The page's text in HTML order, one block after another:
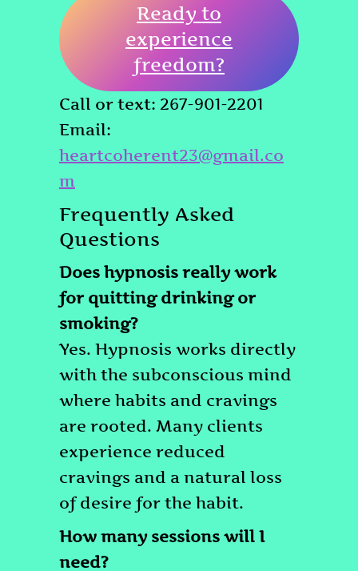
Ready to
experience
freedom?
Call or text: 267-901-2201
Email:
heartcoherent23@gmail.co
m
Frequently Asked
Questions
Does hypnosis really work
for quitting drinking or
smoking?
Yes. Hypnosis works directly
with the subconscious mind
where habits and cravings
are rooted. Many clients
experience reduced
cravings and a natural loss
of desire for the habit.
How many sessions will I
need?